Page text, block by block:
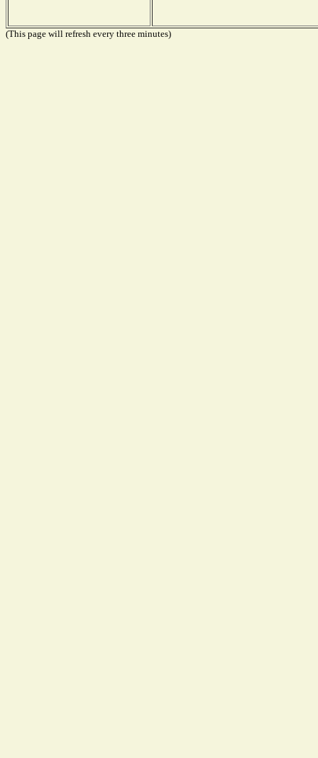
(This page will refresh every three minutes)